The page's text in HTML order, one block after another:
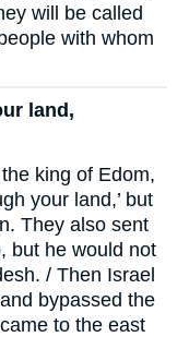
will be called
with whom
land,
king of Edom,
your land,’ but
They also sent
but he would not
/ Then Israel
bypassed the
to the east